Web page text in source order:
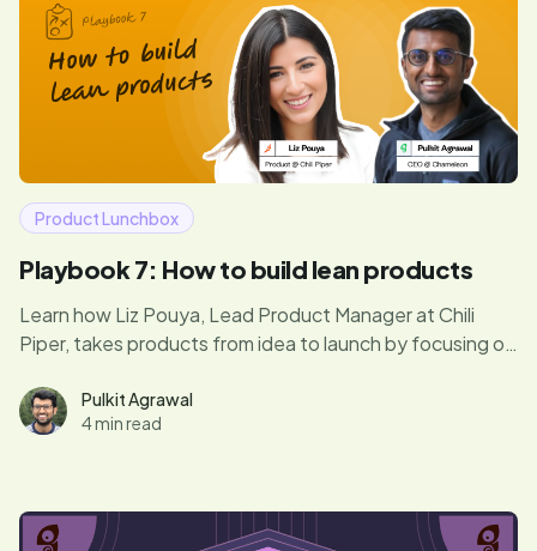
Product Lunchbox
Playbook 7: How to build lean products
Learn how Liz Pouya, Lead Product Manager at Chili
Piper, takes products from idea to launch by focusing on
secrets for balancing customer feedback, avoiding
unnecessary optimizations, and getting MVPs out fast.
Pulkit Agrawal
4 min read